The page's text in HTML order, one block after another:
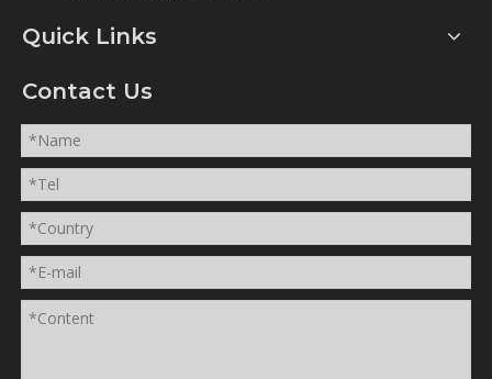
Quick Links
Contact Us